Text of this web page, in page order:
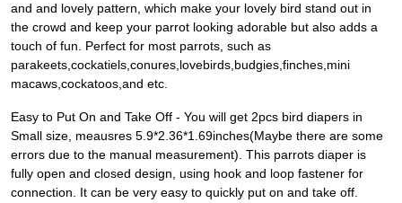
and and lovely pattern, which make your lovely bird stand out in
the crowd and keep your parrot looking adorable but also adds a
touch of fun. Perfect for most parrots, such as
parakeets,cockatiels,conures,lovebirds,budgies,finches,mini
macaws,cockatoos,and etc.
Easy to Put On and Take Off - You will get 2pcs bird diapers in
Small size, meausres 5.9*2.36*1.69inches(Maybe there are some
errors due to the manual measurement). This parrots diaper is
fully open and closed design, using hook and loop fastener for
connection. It can be very easy to quickly put on and take off.